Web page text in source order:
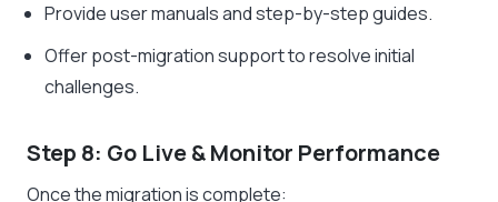
Provide user manuals and step-by-step guides.
Offer post-migration support to resolve initial
challenges.
Step 8: Go Live & Monitor Performance
Once the migration is complete: